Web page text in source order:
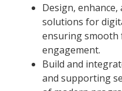
Design,
solutions for
ensuring smooth
engagement.
Build and
and supporting